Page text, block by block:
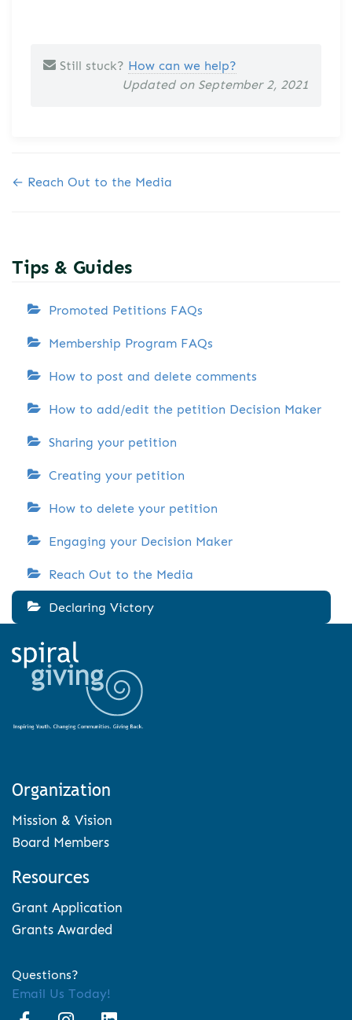
Still stuck? How can we help?
Updated on September 2, 2021
Doc navigation
← Reach Out to the Media
Tips & Guides
Promoted Petitions FAQs
Membership Program FAQs
How to post and delete comments
How to add/edit the petition Decision Maker
Sharing your petition
Creating your petition
How to delete your petition
Engaging your Decision Maker
Reach Out to the Media
Declaring Victory
Organization
Mission & Vision
Board Members
Resources
Grant Application
Grants Awarded
Questions?
Email Us Today!